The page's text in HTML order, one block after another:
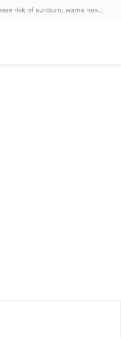
Common painkillers increase risk of sunburn, warns health watchdog